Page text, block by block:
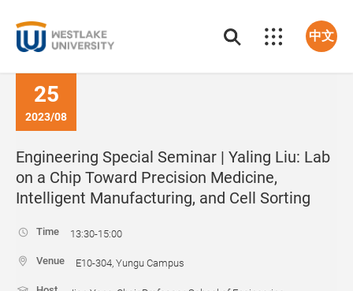
中文
25
2023/08
Engineering Special Seminar | Yaling Liu: Lab
on a Chip Toward Precision Medicine,
Intelligent Manufacturing, and Cell Sorting
Time 13:30-15:00
Venue E10-304, Yungu Campus